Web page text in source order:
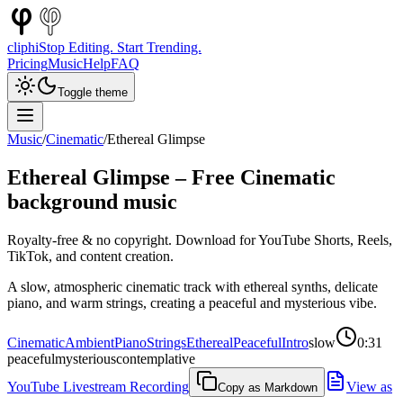
cliphiStop Editing. Start Trending.
PricingMusicHelpFAQ
Toggle theme
Music/Cinematic/Ethereal Glimpse
Ethereal Glimpse – Free Cinematic
background music
Royalty-free & no copyright. Download for YouTube Shorts, Reels,
TikTok, and content creation.
A slow, atmospheric cinematic track with ethereal synths, delicate
piano, and warm strings, creating a peaceful and mysterious vibe.
CinematicAmbientPianoStringsEtherealPeacefulIntroslow
0:31
peacefulmysteriouscontemplative
YouTube Livestream Recording
Copy as Markdown
View as